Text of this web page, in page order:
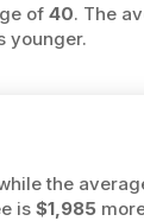
of 40. The
younger.
the
is $1,985